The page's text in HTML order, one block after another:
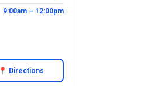
9:00am – 12:00pm
📍 Directions